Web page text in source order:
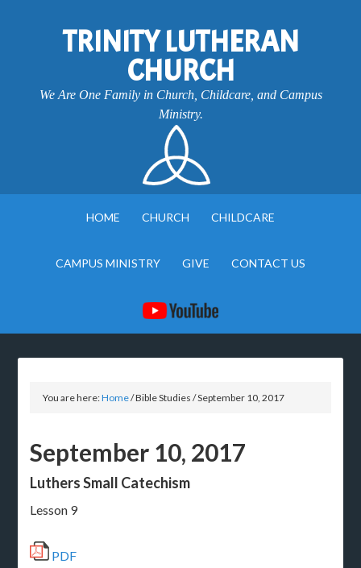
TRINITY LUTHERAN
CHURCH
We Are One Family in Church, Childcare, and Campus
Ministry.
HOME CHURCH CHILDCARE
CAMPUS MINISTRY GIVE CONTACT US
You are here:Home/Bible Studies/September 10, 2017
September 10, 2017
Luthers Small Catechism
Lesson 9
PDF